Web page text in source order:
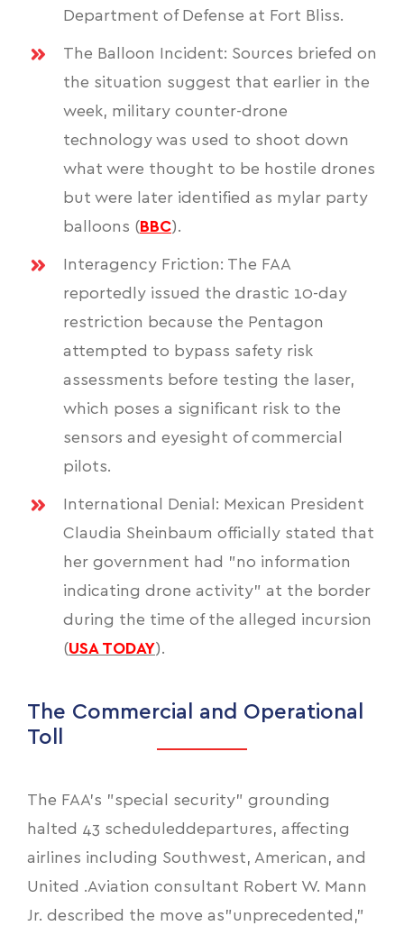
Department of Defense at Fort Bliss.
The Balloon Incident: Sources briefed on
the situation suggest that earlier in the
week, military counter-drone
technology was used to shoot down
what were thought to be hostile drones
but were later identified as mylar party
balloons ( BBC).
Interagency Friction: The FAA
reportedly issued the drastic 10-day
restriction because the Pentagon
attempted to bypass safety risk
assessments before testing the laser,
which poses a significant risk to the
sensors and eyesight of commercial
pilots.
International Denial: Mexican President
Claudia Sheinbaum officially stated that
her government had "no information
indicating drone activity" at the border
during the time of the alleged incursion
(USA TODAY).
The Commercial and Operational
Toll
The FAA’s "special security" grounding
halted 43 scheduleddepartures, affecting
airlines including Southwest, American, and
United .Aviation consultant Robert W. Mann
Jr. described the move as"unprecedented,"